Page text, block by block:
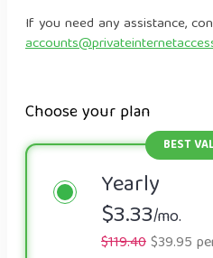
If you need any assistance,
Choose your plan
Yearly
$3.33/mo.
$119.40$39.95